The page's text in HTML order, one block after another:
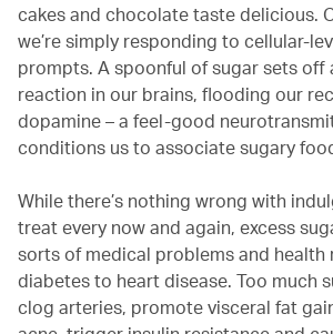
cakes and chocolate taste delicious.
we’re simply responding to cellular-
prompts. A spoonful of sugar sets off
reaction in our brains, flooding our
dopamine – a feel-good
conditions us to associate sugary
While there’s nothing wrong with
treat every now and again, excess
sorts of medical problems and health
diabetes to heart disease. Too much
clog arteries, promote visceral fat